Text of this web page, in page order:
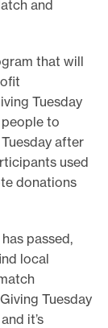
and
that will
Tuesday
to
after
used
donations
passed,
local
Tuesday
it’s